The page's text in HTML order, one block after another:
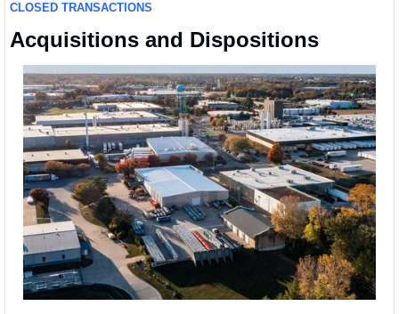
CLOSED TRANSACTIONS
Acquisitions and Dispositions